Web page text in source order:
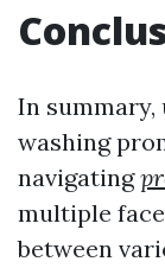
In
washing
navigating
multiple
between